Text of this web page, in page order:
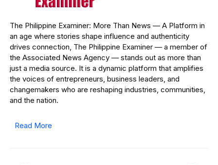
The Philippine Examiner: More Than News — A Platform in
an age where stories shape influence and authenticity
drives connection, The Philippine Examiner — a member of
the Associated News Agency — stands out as more than
just a media source. It is a dynamic platform that amplifies
the voices of entrepreneurs, business leaders, and
changemakers who are reshaping industries, communities,
and the nation.
Read More